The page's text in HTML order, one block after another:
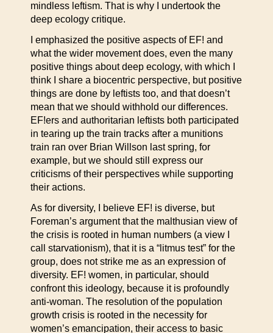
mindless leftism. That is why I undertook the
deep ecology critique.
I emphasized the positive aspects of EF! and
what the wider movement does, even the many
positive things about deep ecology, with which I
think I share a biocentric perspective, but positive
things are done by leftists too, and that doesn’t
mean that we should withhold our differences.
EF!ers and authoritarian leftists both participated
in tearing up the train tracks after a munitions
train ran over Brian Willson last spring, for
example, but we should still express our
criticisms of their perspectives while supporting
their actions.
As for diversity, I believe EF! is diverse, but
Foreman’s argument that the malthusian view of
the crisis is rooted in human numbers (a view I
call starvationism), that it is a “litmus test” for the
group, does not strike me as an expression of
diversity. EF! women, in particular, should
confront this ideology, because it is profoundly
anti-woman. The resolution of the population
growth crisis is rooted in the necessity for
women’s emancipation, their access to basic